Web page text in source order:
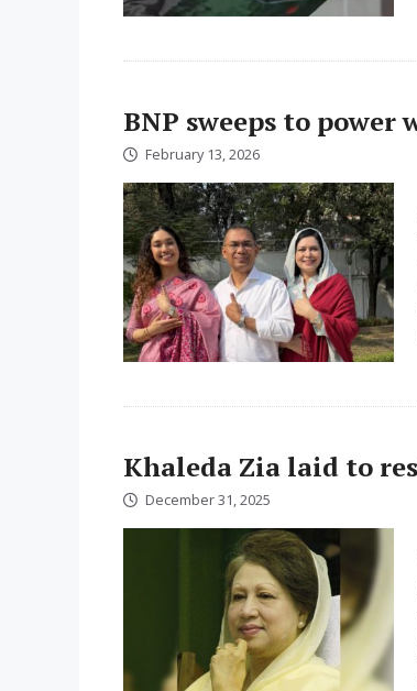
BNP sweeps to
February 13, 2026
Khaleda Zia laid to
December 31, 2025